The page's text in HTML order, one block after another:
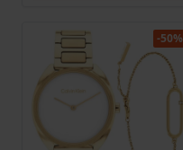
-50%